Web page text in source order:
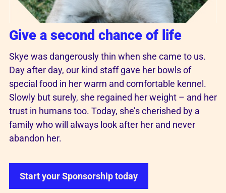
Give a second chance of life
Skye was dangerously thin when she came to us.
Day after day, our kind staff gave her bowls of
special food in her warm and comfortable kennel.
Slowly but surely, she regained her weight – and her
trust in humans too. Today, she’s cherished by a
family who will always look after her and never
abandon her.
Start your Sponsorship today